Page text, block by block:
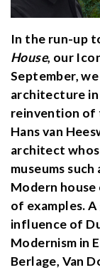
In the run-up
House, our
September,
architecture
reinvention of
Hans van
architect
museums
Modern house
of examples.
influence of
Modernism in
Berlage, Van